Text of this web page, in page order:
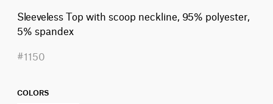
Sleeveless Top with scoop neckline, 95% polyester,
5% spandex
#1150
COLORS